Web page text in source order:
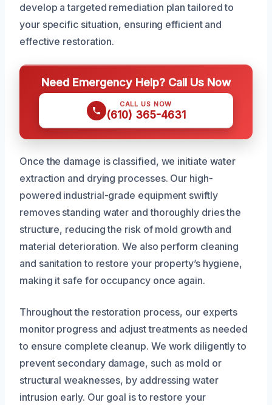
develop a targeted remediation plan tailored to
your specific situation, ensuring efficient and
effective restoration.
Need Emergency Help? Call Us Now
CALL US NOW
(610) 365-4631
Once the damage is classified, we initiate water
extraction and drying processes. Our high-
powered industrial-grade equipment swiftly
removes standing water and thoroughly dries the
structure, reducing the risk of mold growth and
material deterioration. We also perform cleaning
and sanitation to restore your property’s hygiene,
making it safe for occupancy once again.
Throughout the restoration process, our experts
monitor progress and adjust treatments as needed
to ensure complete cleanup. We work diligently to
prevent secondary damage, such as mold or
structural weaknesses, by addressing water
intrusion early. Our goal is to restore your